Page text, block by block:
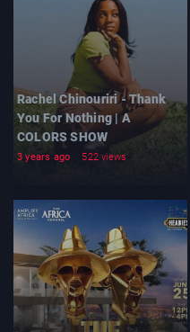
Rachel Chinouriri - Thank
You For Nothing | A
COLORS SHOW
3 years ago 522 views